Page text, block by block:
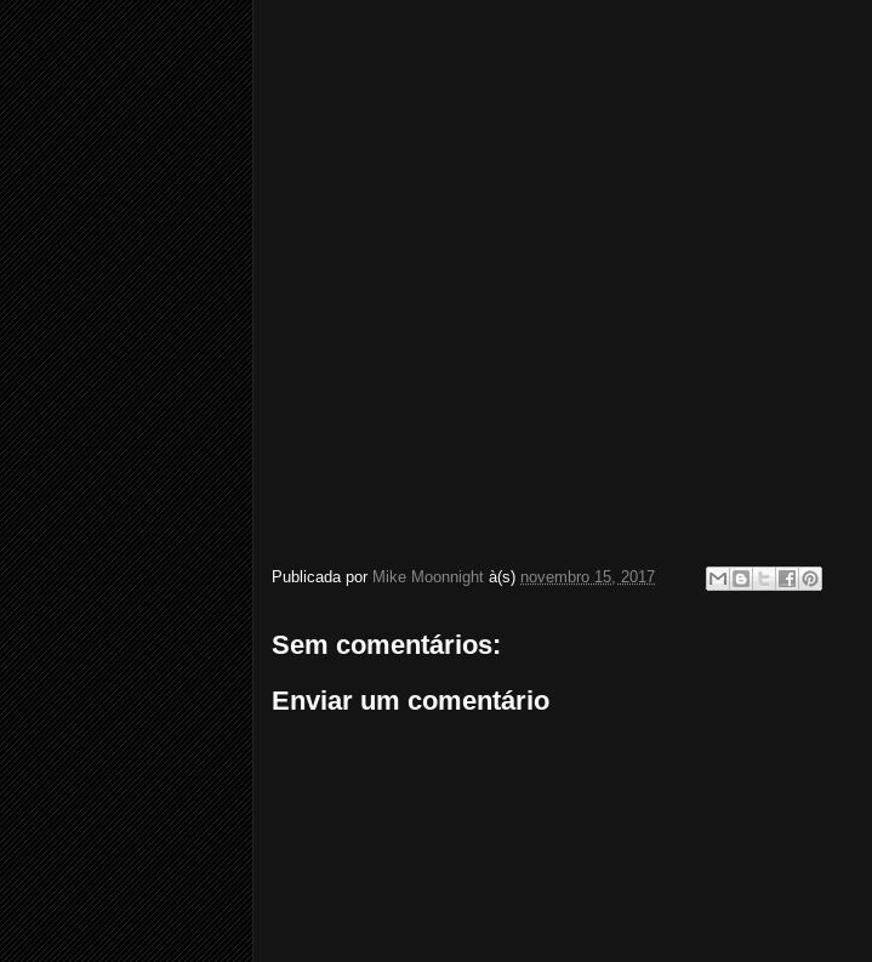
Publicada por Mike Moonnight à(s) novembro 15, 2017
Sem comentários:
Enviar um comentário